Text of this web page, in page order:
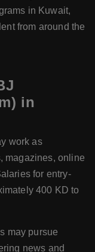
in Kuwait,
from around the
in
work as
magazines, online
for entry-
400 KD to
may pursue
news and